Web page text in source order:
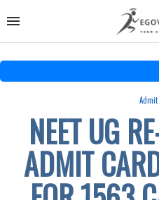
Admit
NEET UG
ADMIT